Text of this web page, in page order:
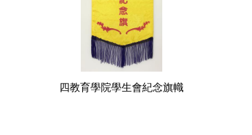
四教育學院學生會紀念旗幟